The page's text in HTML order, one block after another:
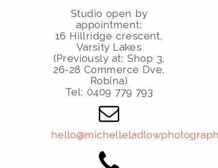
Studio open by
appointment:
16 Hillridge crescent,
Varsity Lakes
(Previously at: Shop 3,
26-28 Commerce Dve,
Robina)
Tel: 0409 779 793